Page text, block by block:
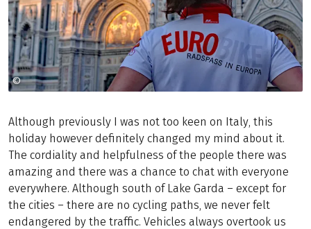
Although previously I was not too keen on Italy, this
holiday however definitely changed my mind about it.
The cordiality and helpfulness of the people there was
amazing and there was a chance to chat with everyone
everywhere. Although south of Lake Garda – except for
the cities – there are no cycling paths, we never felt
endangered by the traffic. Vehicles always overtook us
© CHRISTIAN FEITLER